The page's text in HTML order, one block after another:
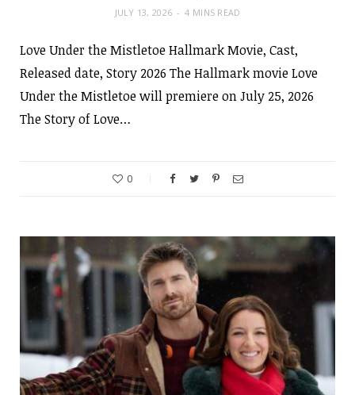
JULY 13, 2026 4 MINS READ
Love Under the Mistletoe Hallmark Movie, Cast,
Released date, Story 2026 The Hallmark movie Love
Under the Mistletoe will premiere on July 25, 2026
The Story of Love…
0